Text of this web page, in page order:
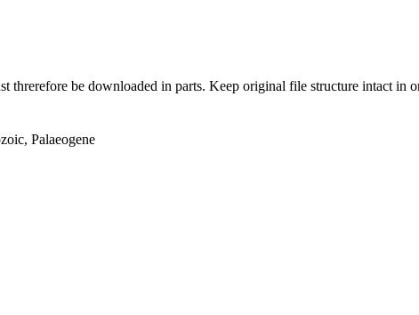
threrefore be downloaded in parts. Keep original file structure intact in
Palaeogene